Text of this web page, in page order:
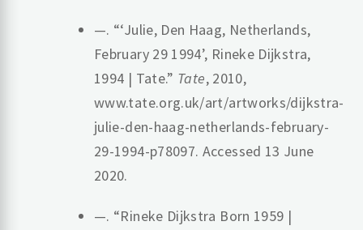
—. “‘Julie, Den Haag, Netherlands,
February 29 1994’, Rineke Dijkstra,
1994 | Tate.” Tate, 2010,
www.tate.org.uk/art/artworks/dijkstra-
julie-den-haag-netherlands-february-
29-1994-p78097. Accessed 13 June
2020.
—. “Rineke Dijkstra Born 1959 |